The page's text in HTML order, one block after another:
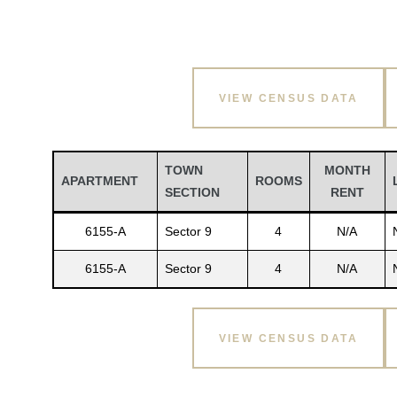
VIEW CENSUS DATA
APARTMENT
TOWN
SECTION
ROOMS
MONTH
RENT
6155-A Sector 9 4 N/A
6155-A Sector 9 4 N/A
VIEW CENSUS DATA